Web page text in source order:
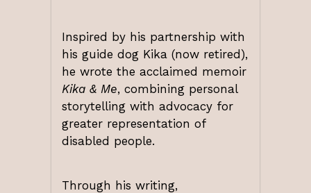
Inspired by his partnership with
his guide dog Kika (now retired),
he wrote the acclaimed memoir
Kika & Me, combining personal
storytelling with advocacy for
greater representation of
disabled people.
Through his writing,